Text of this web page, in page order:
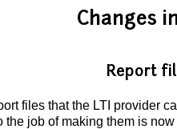
Changes
Report
files that the LTI provider
the job of making them is